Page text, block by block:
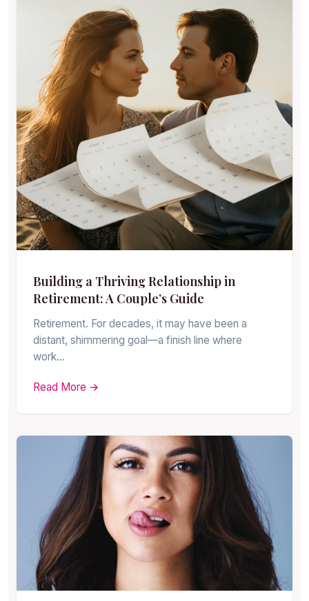
Building a Thriving Relationship in
Retirement: A Couple’s Guide
Retirement. For decades, it may have been a
distant, shimmering goal—a finish line where
work…
Read More →